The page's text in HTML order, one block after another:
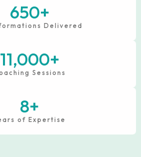
Delivered
650+
Sessions
11,000+
of Expertise
8+